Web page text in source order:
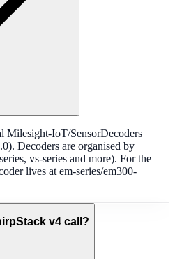
Milesight-IoT/SensorDecoders
Decoders are organised by
vs-series and more). For the
lives at em-series/em300-
v4 call?